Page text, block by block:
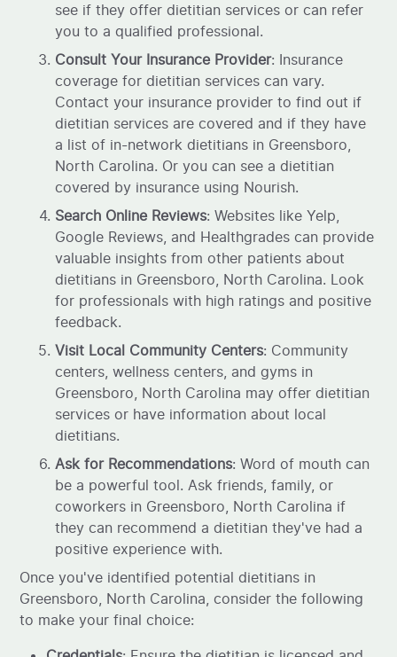
see if they offer dietitian services or can refer
you to a qualified professional.
Consult Your Insurance Provider: Insurance
coverage for dietitian services can vary.
Contact your insurance provider to find out if
dietitian services are covered and if they have
a list of in-network dietitians in Greensboro,
North Carolina. Or you can see a dietitian
covered by insurance using Nourish.
Search Online Reviews: Websites like Yelp,
Google Reviews, and Healthgrades can provide
valuable insights from other patients about
dietitians in Greensboro, North Carolina. Look
for professionals with high ratings and positive
feedback.
Visit Local Community Centers: Community
centers, wellness centers, and gyms in
Greensboro, North Carolina may offer dietitian
services or have information about local
dietitians.
Ask for Recommendations: Word of mouth can
be a powerful tool. Ask friends, family, or
coworkers in Greensboro, North Carolina if
they can recommend a dietitian they've had a
positive experience with.
Once you've identified potential dietitians in
Greensboro, North Carolina, consider the following
to make your final choice: